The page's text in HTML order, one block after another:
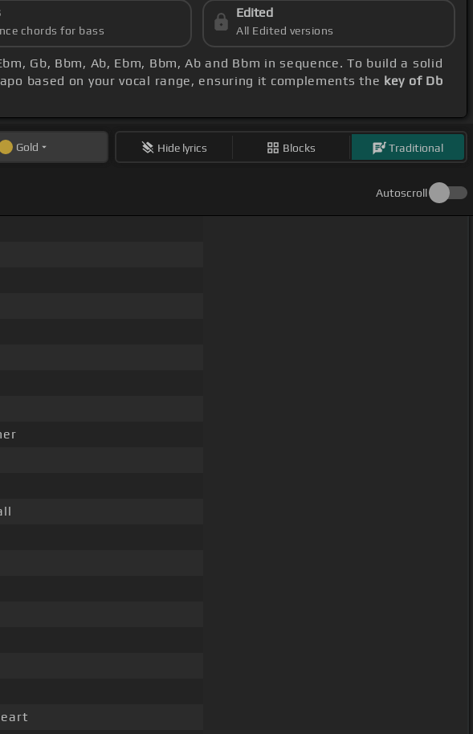
chords for bass
Edited
All Edited versions
Gb, Bbm, Ab, Ebm, Bbm, Ab and Bbm in sequence. To build a solid
based on your vocal range, ensuring it complements the key of Db
Gold Hide lyrics Blocks Traditional
Autoscroll